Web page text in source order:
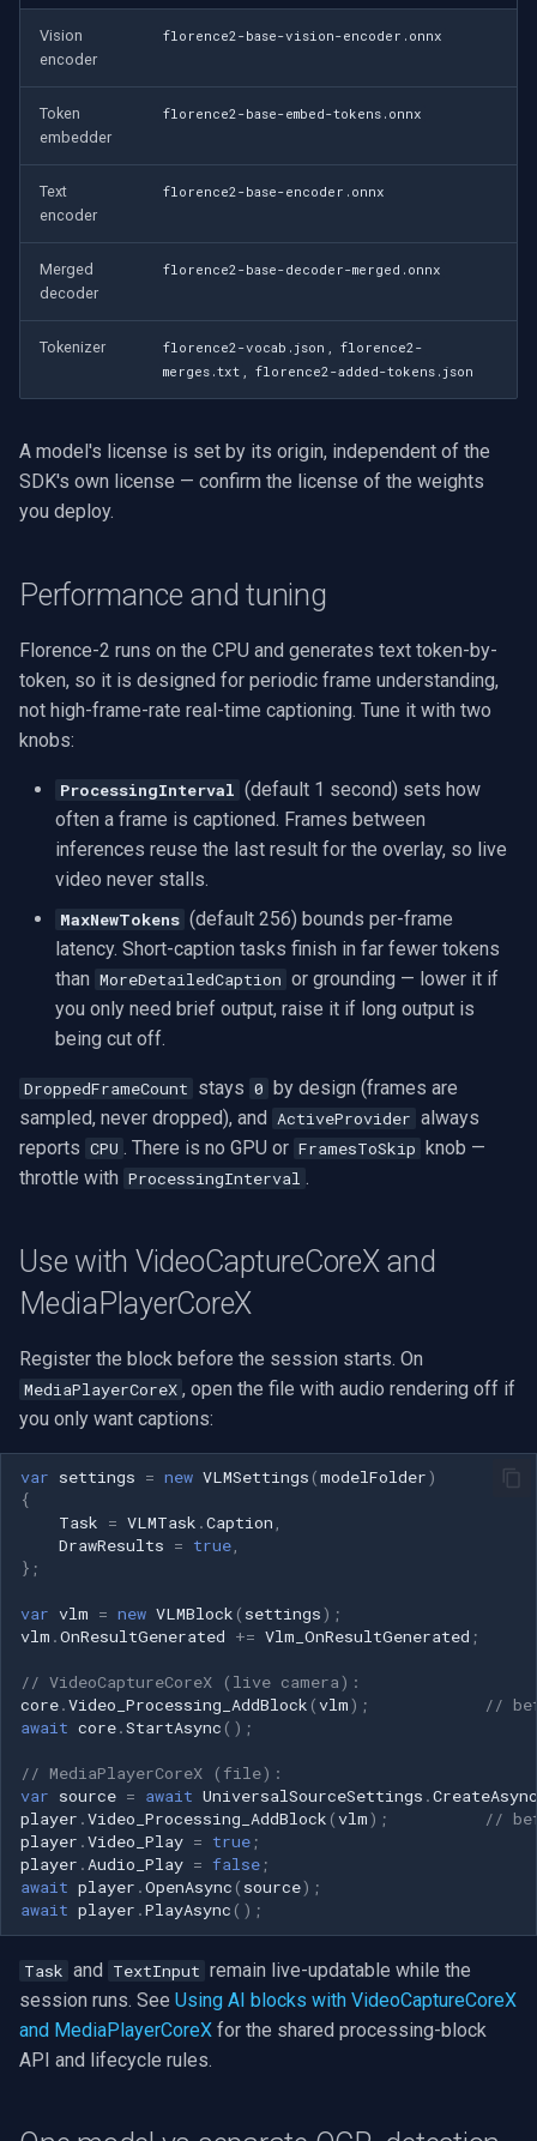
Vision
encoder
florence2-base-vision-encoder.onnx
Token
embedder
florence2-base-embed-tokens.onnx
Text
encoder
florence2-base-encoder.onnx
Merged
decoder
florence2-base-decoder-merged.onnx
Tokenizer florence2-vocab.json
florence2-
merges.txt
florence2-added-tokens.json
A model's license is set by its origin, independent of the
SDK's own license — confirm the license of the weights
you deploy.
Performance and tuning
Florence-2 runs on the CPU and generates text token-by-
token, so it is designed for periodic frame understanding,
not high-frame-rate real-time captioning. Tune it with two
knobs:
ProcessingInterval (default 1 second) sets how
often a frame is captioned. Frames between
inferences reuse the last result for the overlay, so live
video never stalls.
MaxNewTokens (default 256) bounds per-frame
latency. Short-caption tasks finish in far fewer tokens
than MoreDetailedCaption or grounding — lower it if
you only need brief output, raise it if long output is
being cut off.
DroppedFrameCount stays 0 by design (frames are
sampled, never dropped), and ActiveProvider always
reports CPU . There is no GPU or FramesToSkip knob —
throttle with ProcessingInterval .
Use with VideoCaptureCoreX and
MediaPlayerCoreX
Register the block before the session starts. On
MediaPlayerCoreX , open the file with audio rendering off if
you only want captions:
var settings = new VLMSettings (modelFolder)
{
Task = VLMTask .Caption ,
DrawResults = true,
};
var vlm = new VLMBlock ( settings);
vlm .OnResultGenerated += Vlm_OnResultGenerated ;
// VideoCaptureCoreX (live camera):
core.Video_Processing_AddBlock (vlm);
//
await core.StartAsync ();
// MediaPlayerCoreX (file):
var source = await UniversalSourceSettings .CreateAsync
player .Video_Processing_AddBlock (vlm);
//
player .Video_Play = true ;
player .Audio_Play = false ;
await player .OpenAsync ( source);
await player .PlayAsync ();
Task and TextInput remain live-updatable while the
session runs. See Using AI blocks with VideoCaptureCoreX
and MediaPlayerCoreX for the shared processing-block
API and lifecycle rules.